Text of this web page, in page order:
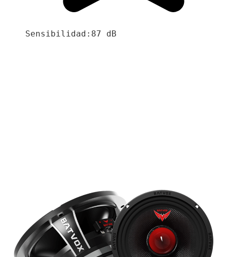
Sensibilidad:87 dB